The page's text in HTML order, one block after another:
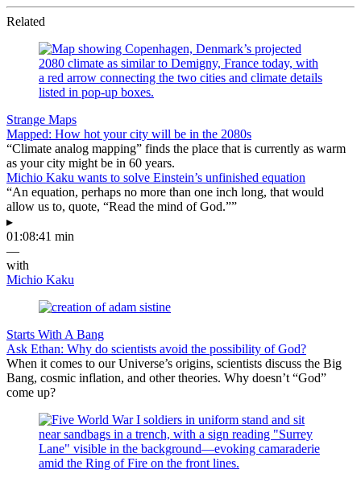
Related
Strange Maps
Mapped: How hot your city will be in the 2080s
“Climate analog mapping” finds the place that is currently as warm
as your city might be in 60 years.
Michio Kaku wants to solve Einstein’s unfinished equation
“An equation, perhaps no more than one inch long, that would
allow us to, quote, “Read the mind of God.””
▸
01:08:41 min
—
with
Michio Kaku
Starts With A Bang
Ask Ethan: Why do scientists avoid the possibility of God?
When it comes to our Universe’s origins, scientists discuss the Big
Bang, cosmic inflation, and other theories. Why doesn’t “God”
come up?